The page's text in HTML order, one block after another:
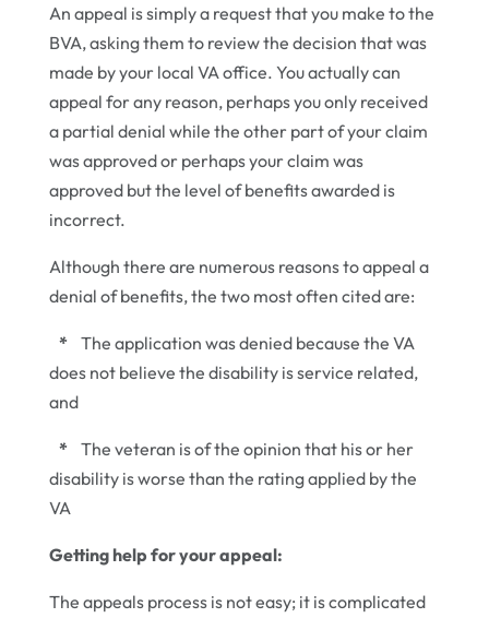
An appeal is simply a request that you make to the
BVA, asking them to review the decision that was
made by your local VA office. You actually can
appeal for any reason, perhaps you only received
a partial denial while the other part of your claim
was approved or perhaps your claim was
approved but the level of benefits awarded is
incorrect.
Although there are numerous reasons to appeal a
denial of benefits, the two most often cited are:
* The application was denied because the VA
does not believe the disability is service related,
and
* The veteran is of the opinion that his or her
disability is worse than the rating applied by the
VA
Getting help for your appeal:
The appeals process is not easy; it is complicated